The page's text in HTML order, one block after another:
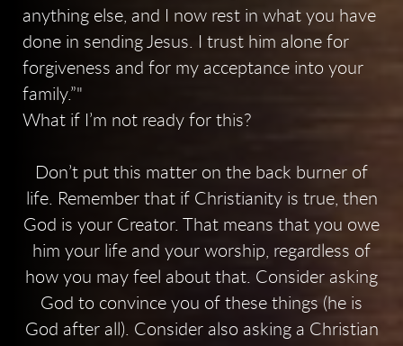
anything else, and I now rest in what you have
done in sending Jesus. I trust him alone for
forgiveness and for my acceptance into your
family.”
What if I’m not ready for this?
Don’t put this matter on the back burner of
life. Remember that if Christianity is true, then
God is your Creator. That means that you owe
him your life and your worship, regardless of
how you may feel about that. Consider asking
God to convince you of these things (he is
God after all). Consider also asking a Christian